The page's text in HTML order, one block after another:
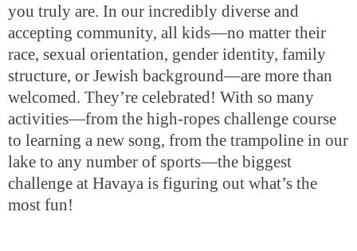
you truly are. In our incredibly diverse and
accepting community, all kids—no matter their
race, sexual orientation, gender identity, family
structure, or Jewish background—are more than
welcomed. They’re celebrated! With so many
activities—from the high-ropes challenge course
to learning a new song, from the trampoline in our
lake to any number of sports—the biggest
challenge at Havaya is figuring out what’s the
most fun!